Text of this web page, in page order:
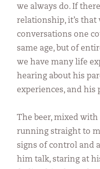
we always do. If
relationship, it’s that
conversations one
same age, but of
we have many life
hearing about his
experiences, and his
The beer, mixed
running straight to
signs of control and
him talk, staring at